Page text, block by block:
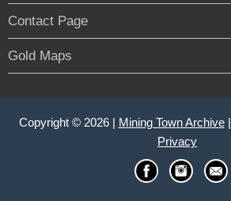
Contact Page
Gold Maps
Copyright © 2026 | Mining Town Archive|
Privacy